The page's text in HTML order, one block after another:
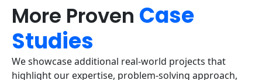
More Proven Case
Studies
We showcase additional real-world projects that
highlight our expertise, problem-solving approach,